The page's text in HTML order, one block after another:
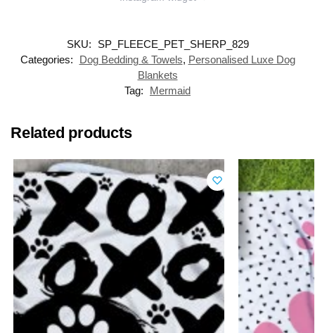
SKU:
SP_FLEECE_PET_SHERP_829
Categories:
Dog Bedding & Towels, Personalised Luxe Dog
Blankets
Tag:
Mermaid
Related products